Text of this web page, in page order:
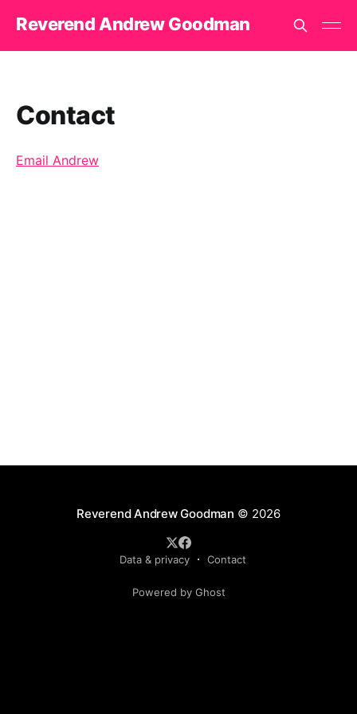
Reverend Andrew Goodman
Contact
Email Andrew
Reverend Andrew Goodman © 2026
Data & privacy Contact
Powered by Ghost